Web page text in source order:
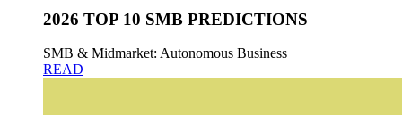
2026 TOP 10 SMB PREDICTIONS
SMB & Midmarket: Autonomous Business
READ